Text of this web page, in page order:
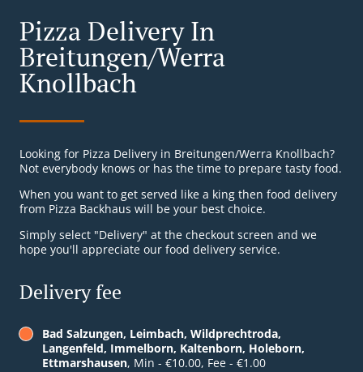
Pizza Delivery In
Breitungen/Werra
Knollbach
Looking for Pizza Delivery in Breitungen/Werra Knollbach?
Not everybody knows or has the time to prepare tasty food.
When you want to get served like a king then food delivery
from Pizza Backhaus will be your best choice.
Simply select "Delivery" at the checkout screen and we
hope you'll appreciate our food delivery service.
Delivery fee
Bad Salzungen, Leimbach, Wildprechtroda,
Langenfeld, Immelborn, Kaltenborn, Holeborn,
Ettmarshausen, Min - €10.00, Fee - €1.00